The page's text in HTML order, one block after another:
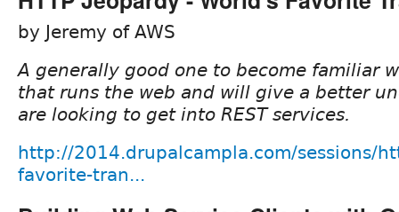
by Jeremy of AWS
A generally good one to become familiar
that runs the web and will give a better
are looking to get into REST services.
http://2014.drupalcampla.com/sessions/
favorite-tran...